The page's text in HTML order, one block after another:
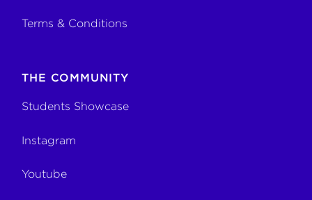
Terms & Conditions
THE COMMUNITY
Students Showcase
Instagram
Youtube